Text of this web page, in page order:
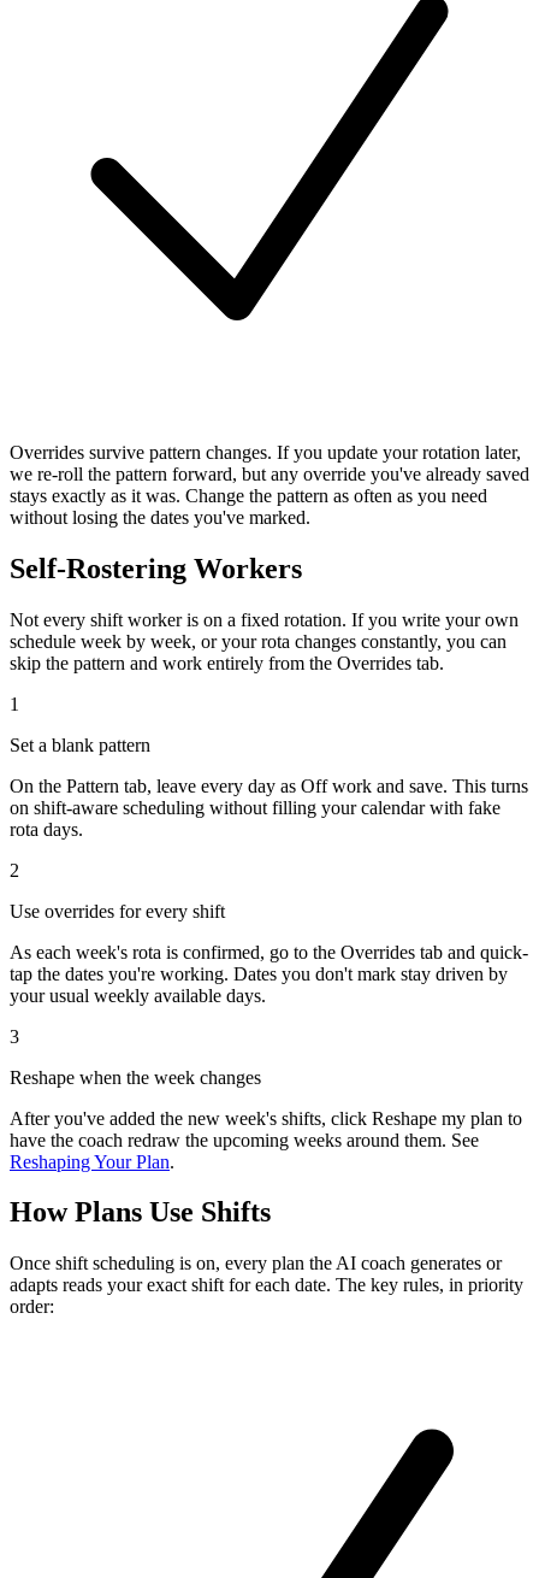
Overrides survive pattern changes. If you update your rotation later,
we re-roll the pattern forward, but any override you've already saved
stays exactly as it was. Change the pattern as often as you need
without losing the dates you've marked.
Self-Rostering Workers
Not every shift worker is on a fixed rotation. If you write your own
schedule week by week, or your rota changes constantly, you can
skip the pattern and work entirely from the Overrides tab.
1
Set a blank pattern
On the Pattern tab, leave every day as Off work and save. This turns
on shift-aware scheduling without filling your calendar with fake
rota days.
2
Use overrides for every shift
As each week's rota is confirmed, go to the Overrides tab and quick-
tap the dates you're working. Dates you don't mark stay driven by
your usual weekly available days.
3
Reshape when the week changes
After you've added the new week's shifts, click Reshape my plan to
have the coach redraw the upcoming weeks around them. See
Reshaping Your Plan.
How Plans Use Shifts
Once shift scheduling is on, every plan the AI coach generates or
adapts reads your exact shift for each date. The key rules, in priority
order: